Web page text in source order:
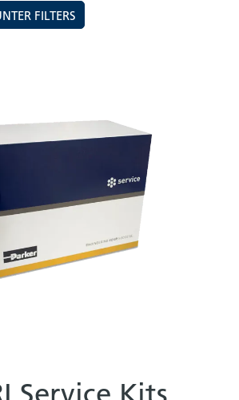
FILTERS